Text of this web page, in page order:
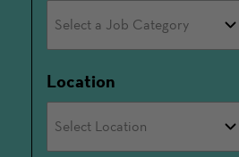
Location